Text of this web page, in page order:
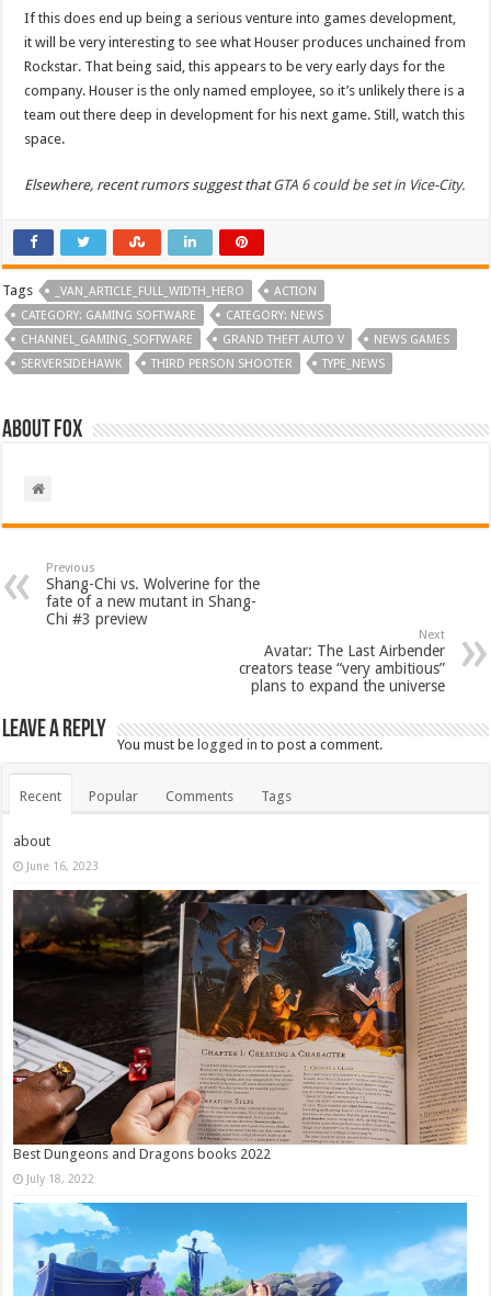
If this does end up being a serious venture into games development,
it will be very interesting to see what Houser produces unchained from
Rockstar. That being said, this appears to be very early days for the
company. Houser is the only named employee, so it’s unlikely there is a
team out there deep in development for his next game. Still, watch this
space.
Elsewhere, recent rumors suggest thatGTA 6 could be set in Vice-City.
Tags _VAN_ARTICLE_FULL_WIDTH_HERO
ACTION
CATEGORY: GAMING SOFTWARE
CATEGORY: NEWS
CHANNEL_GAMING_SOFTWARE
GRAND THEFT AUTO V
NEWS GAMES
SERVERSIDEHAWK
THIRD PERSON SHOOTER TYPE_NEWS
About Fox
Previous
Shang-Chi vs. Wolverine for the
fate of a new mutant in Shang-
Chi #3 preview
Next
Avatar: The Last Airbender
creators tease “very ambitious”
plans to expand the universe
Leave a Reply
You must belogged in to post a comment.
Recent Popular Comments Tags
about
June 16, 2023
Best Dungeons and Dragons books 2022
July 18, 2022